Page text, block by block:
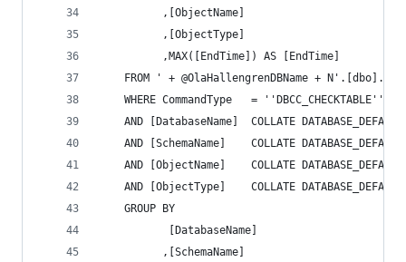
		  ,[ObjectName]
		  ,[ObjectType]
		  ,MAX([EndTime]) AS [EndTime]
FROM ' + @OlaHallengrenDBName +
	WHERE CommandType	= ''DBCC_CHECKTABLE''
AND [DatabaseName]	COLLATE
AND [SchemaName]	COLLATE
AND [ObjectName]	COLLATE
AND [ObjectType]	COLLATE
	GROUP BY
		   [DatabaseName]
		  ,[SchemaName]